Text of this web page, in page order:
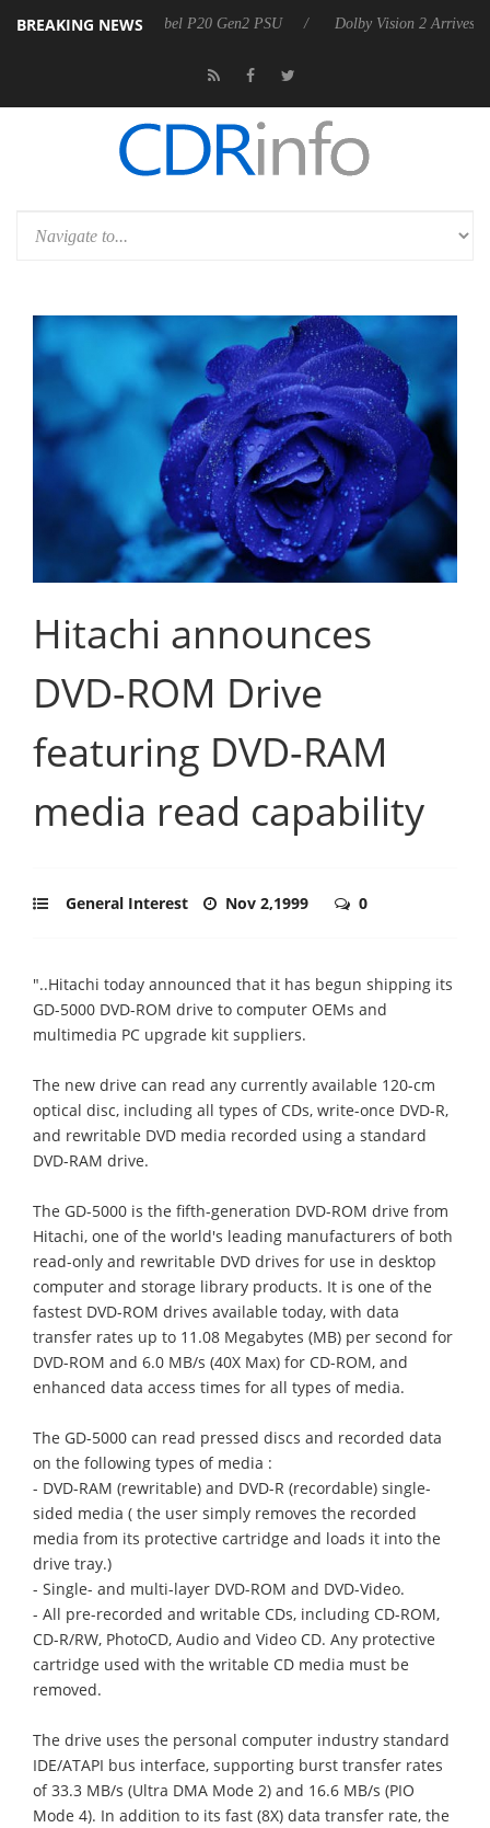
BREAKING NEWS
announces Rebel P20 Gen2 PSU Dolby Vision 2 Arrives, Bringing
Hitachi announces
DVD-ROM Drive
featuring DVD-RAM
media read capability
General Interest Nov 2,1999 0
"..Hitachi today announced that it has begun shipping its
GD-5000 DVD-ROM drive to computer OEMs and
multimedia PC upgrade kit suppliers.
The new drive can read any currently available 120-cm
optical disc, including all types of CDs, write-once DVD-R,
and rewritable DVD media recorded using a standard
DVD-RAM drive.
The GD-5000 is the fifth-generation DVD-ROM drive from
Hitachi, one of the world's leading manufacturers of both
read-only and rewritable DVD drives for use in desktop
computer and storage library products. It is one of the
fastest DVD-ROM drives available today, with data
transfer rates up to 11.08 Megabytes (MB) per second for
DVD-ROM and 6.0 MB/s (40X Max) for CD-ROM, and
enhanced data access times for all types of media.
The GD-5000 can read pressed discs and recorded data
on the following types of media :
- DVD-RAM (rewritable) and DVD-R (recordable) single-
sided media ( the user simply removes the recorded
media from its protective cartridge and loads it into the
drive tray.)
- Single- and multi-layer DVD-ROM and DVD-Video.
- All pre-recorded and writable CDs, including CD-ROM,
CD-R/RW, PhotoCD, Audio and Video CD. Any protective
cartridge used with the writable CD media must be
removed.
The drive uses the personal computer industry standard
IDE/ATAPI bus interface, supporting burst transfer rates
of 33.3 MB/s (Ultra DMA Mode 2) and 16.6 MB/s (PIO
Mode 4). In addition to its fast (8X) data transfer rate, the